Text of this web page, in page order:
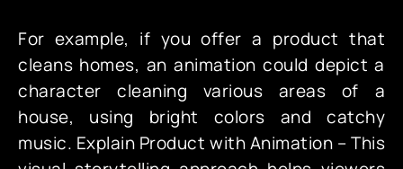
For example, if you offer a product that
cleans homes, an animation could depict a
character cleaning various areas of a
house, using bright colors and catchy
music. Explain Product with Animation – This